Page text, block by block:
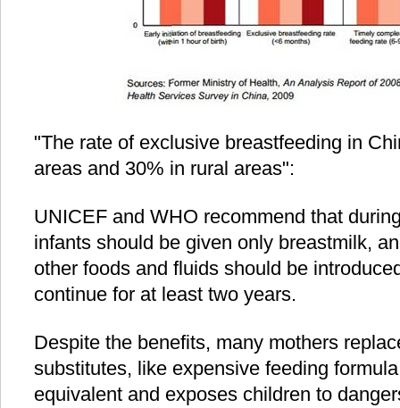
"The rate of exclusive breastfeeding in
areas and 30% in rural areas":
UNICEF and WHO recommend that
infants should be given only breastmilk,
other foods and fluids should be
continue for at least two years.
Despite the benefits, many mothers
substitutes, like expensive feeding
equivalent and exposes children to